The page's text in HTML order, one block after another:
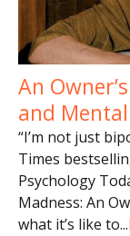
An
and
“I’m not just
Times
Psychology
Madness: An
what it’s like to...